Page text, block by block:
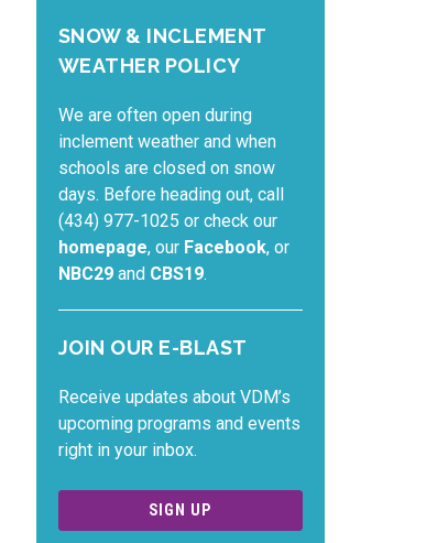
SNOW & INCLEMENT
WEATHER POLICY
We are often open during
inclement weather and when
schools are closed on snow
days. Before heading out, call
(434) 977-1025 or check our
homepage, our Facebook, or
NBC29and CBS19.
JOIN OUR E-BLAST
Receive updates about VDM’s
upcoming programs and events
right in your inbox.
SIGN UP